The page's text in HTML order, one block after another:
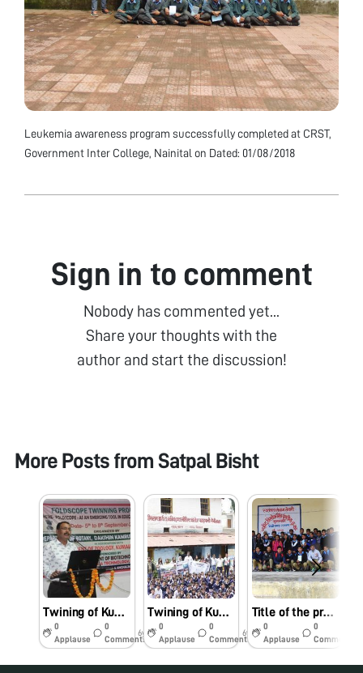
Leukemia awareness program successfully completed at CRST,
Government Inter College, Nainital on Dated: 01/08/2018
Sign in to comment
Nobody has commented yet...
Share your thoughts with the
author and start the discussion!
More Posts from Satpal Bisht
Twining of Kumaun University with D.K. College, Mirza, Assam for Foldscope and leukaemia awareness programme in Dakshin Kamrup Collehe, Mirza-781125 on dated: 05/09/2019 and blood groups analysis and leukaemia identification.
0
Applause
0
Comments
6y
Twining of Kumaun University with D.K. College, Mirza, Assam for Foldscope and leukaemia awareness programme in Kheemram, GIC, Paharpani, Nainital, Uttarkhand on dated: 10/07/2019
0
Applause
0
Comments
6y
Title of the project/scheme: “To examine the morphology of blood cell to identify Leukaemia positive cases”. Name of the Organisation: Department of Zoology, D.S.B. Campus, Kumaun University, Nainital-263002, Uttarakhand, India. Principal Investigator: Prof. Satpal Singh Bisht. Project no. : BT/IN/Indo-US/Foldscope/39/2015 dated 20.03.2018. Foldscope workshope cum awareness programme was conducted for Leukemia identification in S.S.S.S. T.S.P. Government Inter College, Munsiyari, Pithoragarh on Dated: 14/02/2019.
0
Applause
0
Comments